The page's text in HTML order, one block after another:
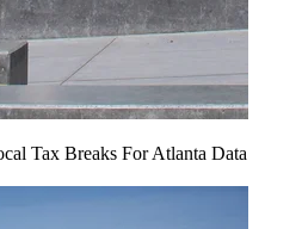
Tax Breaks For Atlanta Data